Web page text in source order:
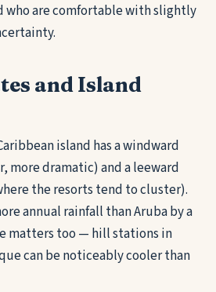
who are comfortable with slightly
and Island
island has a windward
more dramatic) and a leeward
the resorts tend to cluster).
annual rainfall than Aruba by a
matters too — hill stations in
can be noticeably cooler than